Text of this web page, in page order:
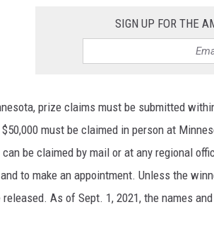
SIGN UP FOR THE
prize claims must be submitted
$50,000 must be claimed in person at
be claimed by mail or at any regional
to make an appointment. Unless the
released. As of Sept. 1, 2021, the names